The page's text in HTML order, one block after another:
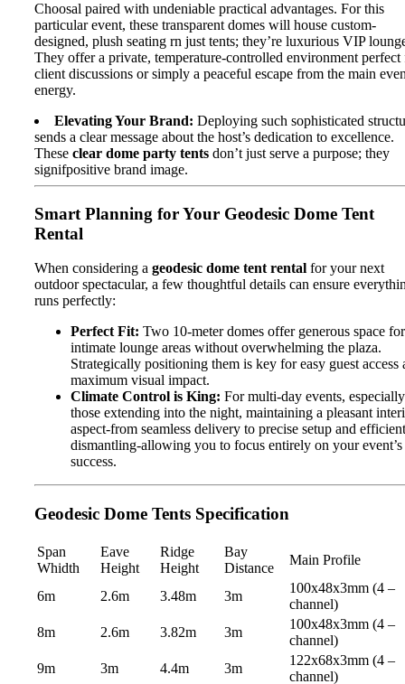
Choosal paired with undeniable practical advantages. For this
particular event, these transparent domes will house custom-
designed, plush seating rn just tents; they’re luxurious VIP
They offer a private, temperature-controlled environment perfect
client discussions or simply a peaceful escape from the main
energy.
Elevating Your Brand: Deploying such sophisticated
sends a clear message about the host’s dedication to excellence.
These clear dome party tents don’t just serve a purpose; they
signifpositive brand image.
Smart Planning for Your Geodesic Dome Tent
Rental
When considering a geodesic dome tent rental for your next
outdoor spectacular, a few thoughtful details can ensure
runs perfectly:
Perfect Fit: Two 10-meter domes offer generous space for
intimate lounge areas without overwhelming the plaza.
Strategically positioning them is key for easy guest access
maximum visual impact.
Climate Control is King: For multi-day events, especially
those extending into the night, maintaining a pleasant
aspect-from seamless delivery to precise setup and efficient
dismantling-allowing you to focus entirely on your event’s
success.
Geodesic Dome Tents Specification
Span
Whidth
Eave
Height
Ridge
Height
Bay
Distance
Main Profile
6m 2.6m 3.48m 3m
100x48x3mm (4 –
channel)
8m
2.6m 3.82m 3m
100x48x3mm (4 –
channel)
9m
3m 4.4m 3m
122x68x3mm (4 –
channel)